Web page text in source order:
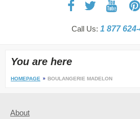
Call Us: 1 877
You are here
HOMEPAGE BOULANGERIE MADELON
About